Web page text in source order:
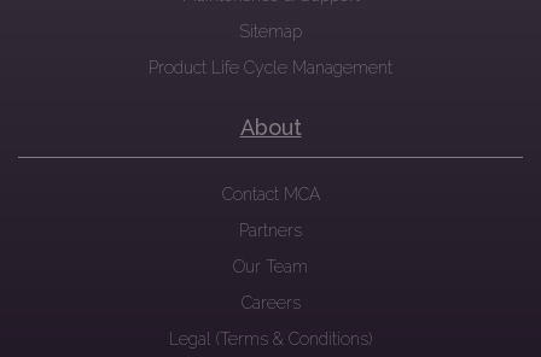
Sitemap
Product Life Cycle Management
About
Contact MCA
Partners
Our Team
Careers
Legal (Terms & Conditions)